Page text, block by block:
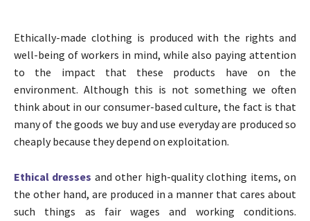
Ethically-made clothing is produced with the rights and
well-being of workers in mind, while also paying attention
to the impact that these products have on the
environment. Although this is not something we often
think about in our consumer-based culture, the fact is that
many of the goods we buy and use everyday are produced so
cheaply because they depend on exploitation.
Ethical dresses and other high-quality clothing items, on
the other hand, are produced in a manner that cares about
such things as fair wages and working conditions.